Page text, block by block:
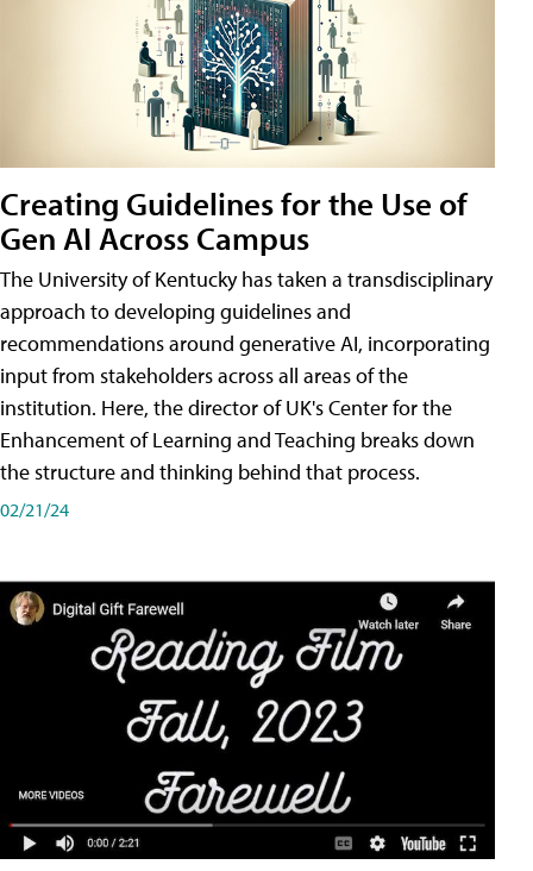
Creating Guidelines for the Use of
Gen AI Across Campus
The University of Kentucky has taken a transdisciplinary
approach to developing guidelines and
recommendations around generative AI, incorporating
input from stakeholders across all areas of the
institution. Here, the director of UK's Center for the
Enhancement of Learning and Teaching breaks down
the structure and thinking behind that process.
02/21/24